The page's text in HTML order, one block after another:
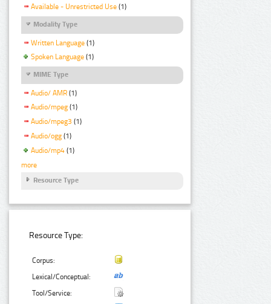
Available - Unrestricted Use (1)
Modality Type
Written Language (1)
Spoken Language (1)
MIME Type
Audio/ AMR (1)
Audio/mpeg (1)
Audio/mpeg3 (1)
Audio/ogg (1)
Audio/mp4 (1)
more
Resource Type
Resource Type:
Corpus:
Lexical/Conceptual:
Tool/Service: